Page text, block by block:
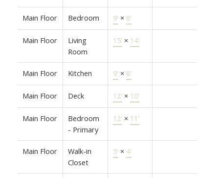
Main Floor Bedroom 9' × 8'
Main Floor
Living
Room
15' × 14'
Main Floor Kitchen 9' × 8'
Main Floor Deck 12' × 10'
Main Floor
Bedroom
- Primary
12' × 11'
Main Floor
Walk-in
Closet
5' × 4'